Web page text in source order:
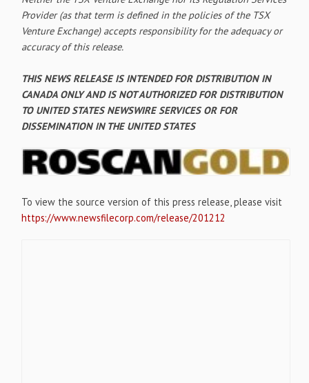
Provider (as that term is defined in the policies of the TSX
Venture Exchange) accepts responsibility for the adequacy or
accuracy of this release.
THIS NEWS RELEASE IS INTENDED FOR DISTRIBUTION IN
CANADA ONLY AND IS NOT AUTHORIZED FOR DISTRIBUTION
TO UNITED STATES NEWSWIRE SERVICES OR FOR
DISSEMINATION IN THE UNITED STATES
To view the source version of this press release, please visit
https://www.newsfilecorp.com/release/201212